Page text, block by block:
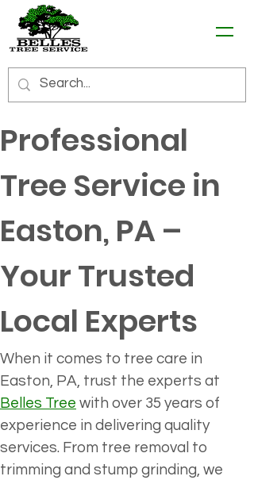
Professional
Tree Service in
Easton, PA –
Your Trusted
Local Experts
When it comes to tree care in
Easton, PA, trust the experts at
Belles Tree with over 35 years of
experience in delivering quality
services. From tree removal to
trimming and stump grinding, we